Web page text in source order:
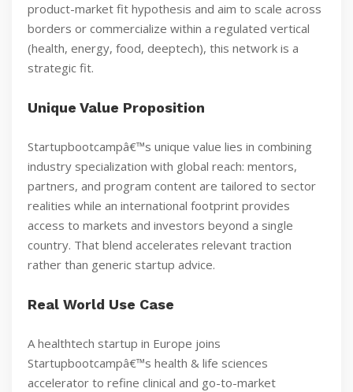
product-market fit hypothesis and aim to scale across
borders or commercialize within a regulated vertical
(health, energy, food, deeptech), this network is a
strategic fit.
Unique Value Proposition
Startupbootcampâ€™s unique value lies in combining
industry specialization with global reach: mentors,
partners, and program content are tailored to sector
realities while an international footprint provides
access to markets and investors beyond a single
country. That blend accelerates relevant traction
rather than generic startup advice.
Real World Use Case
A healthtech startup in Europe joins
Startupbootcampâ€™s health & life sciences
accelerator to refine clinical and go-to-market